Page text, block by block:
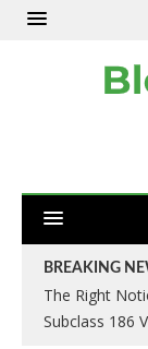
BREAKING
The Right
Subclass 186